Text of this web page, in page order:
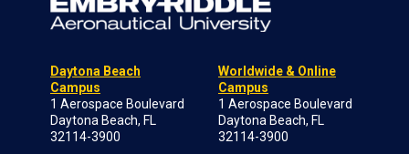
Daytona Beach
Campus
1 Aerospace Boulevard
Daytona Beach, FL
32114-3900
Worldwide & Online
Campus
1 Aerospace Boulevard
Daytona Beach, FL
32114-3900